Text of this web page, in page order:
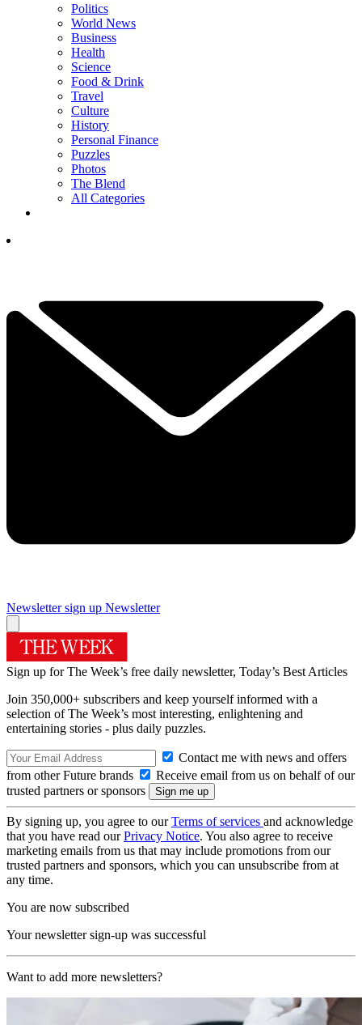
Politics
World News
Business
Health
Science
Food & Drink
Travel
Culture
History
Personal Finance
Puzzles
Photos
The Blend
All Categories
Newsletter sign up Newsletter
Sign up for The Week’s free daily newsletter, Today’s Best Articles
Join 350,000+ subscribers and keep yourself informed with a
selection of The Week’s most interesting, enlightening and
entertaining stories - plus daily puzzles.
Contact me with news and offers
from other Future brands
Receive email from us on behalf of our
trusted partners or sponsors
By signing up, you agree to ourTerms of services and acknowledge
that you have read ourPrivacy Notice. You also agree to receive
marketing emails from us that may include promotions from our
trusted partners and sponsors, which you can unsubscribe from at
any time.
You are now subscribed
Your newsletter sign-up was successful
Want to add more newsletters?